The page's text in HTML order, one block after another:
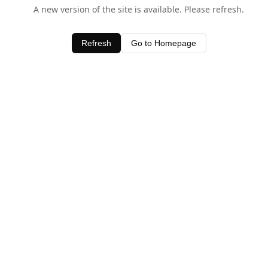
A new version of the site is available. Please refresh.
Refresh Go to Homepage